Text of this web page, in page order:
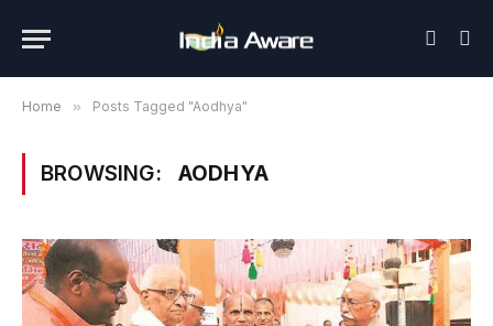
Home » Posts Tagged "Aodhya"
BROWSING: AODHYA